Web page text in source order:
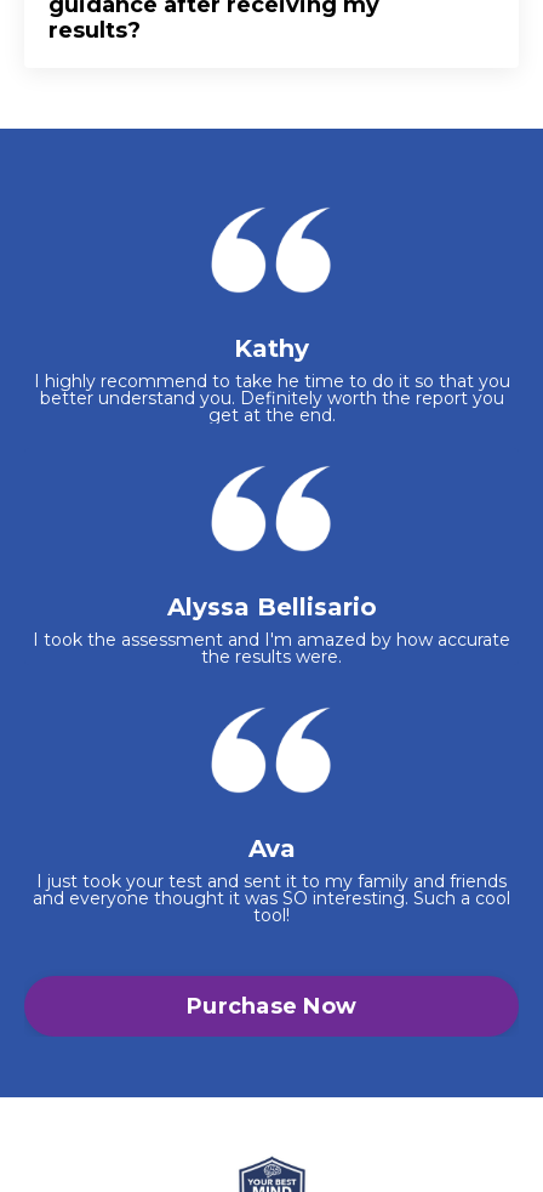
guidance after receiving my
results?
Kathy
I highly recommend to take he time to do it so that you
better understand you. Definitely worth the report you
get at the end.
Alyssa Bellisario
I took the assessment and I'm amazed by how accurate
the results were.
Ava
I just took your test and sent it to my family and friends
and everyone thought it was SO interesting. Such a cool
tool!
Purchase Now